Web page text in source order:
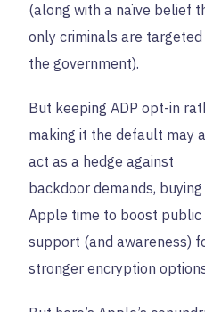
(along with a naïve belief
only criminals are
the government).
But keeping ADP opt-in
making it the default may
act as a hedge against
backdoor demands, buying
Apple time to boost public
support (and awareness)
stronger encryption